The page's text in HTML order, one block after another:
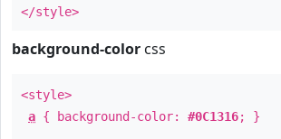
</style>
background-color css
<style>
a { background-color: #0C1316; }